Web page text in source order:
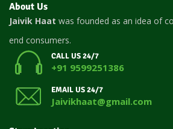
About Us
Jaivik Haat was founded as an idea of
end consumers.
CALL US 24/7
+91 9599251386
EMAIL US 24/7
Jaivikhaat@gmail.com